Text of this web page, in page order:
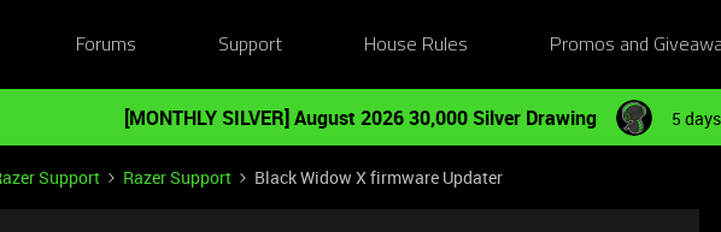
Forums Support House Rules Promos and
[MONTHLY SILVER] August 2026 30,000 Silver Drawing 5
Support Razer Support Black Widow X firmware Updater